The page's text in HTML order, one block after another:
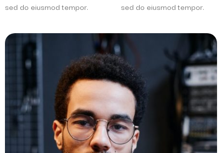
sed do eiusmod tempor.
sed do eiusmod tempor.